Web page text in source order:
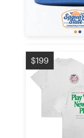
$199
Web page design
Browse all categories